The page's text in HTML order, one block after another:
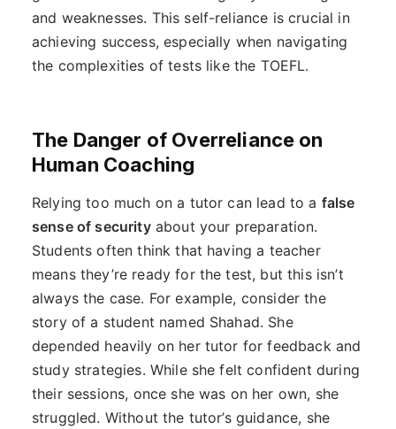
and weaknesses. This self-reliance is crucial in
achieving success, especially when navigating
the complexities of tests like the TOEFL.
The Danger of Overreliance on
Human Coaching
Relying too much on a tutor can lead to a false
sense of securityabout your preparation.
Students often think that having a teacher
means they’re ready for the test, but this isn’t
always the case. For example, consider the
story of a student named Shahad. She
depended heavily on her tutor for feedback and
study strategies. While she felt confident during
their sessions, once she was on her own, she
struggled. Without the tutor’s guidance, she